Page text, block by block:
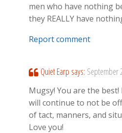
men who have nothing
they REALLY have
Report comment
Quiet Earp says: September
Mugsy! You are the best!
will continue to not be
of tact, manners, and
Love you!